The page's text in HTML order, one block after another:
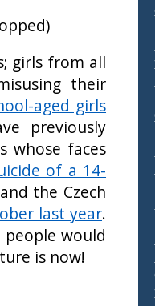
girls from all
their
aged girls
previously
whose faces
of a 14-
the Czech
last year.
would
is now!